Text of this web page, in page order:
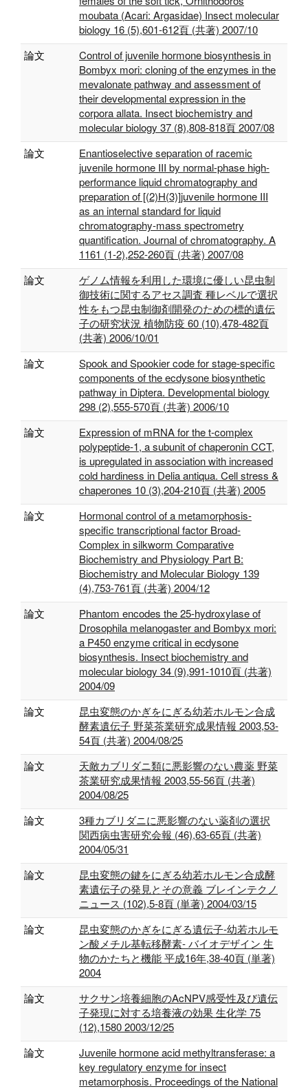
moubata (Acari: Argasidae) Insect molecular
biology 16 (5),601-612頁 (共著) 2007/10
論文
Control of juvenile hormone biosynthesis in
Bombyx mori: cloning of the enzymes in the
mevalonate pathway and assessment of
their developmental expression in the
corpora allata. Insect biochemistry and
molecular biology 37 (8),808-818頁 2007/08
論文
Enantioselective separation of racemic
juvenile hormone III by normal-phase high-
performance liquid chromatography and
preparation of [(2)H(3)]juvenile hormone III
as an internal standard for liquid
chromatography-mass spectrometry
quantification. Journal of chromatography. A
1161 (1-2),252-260頁 (共著) 2007/08
論文
ゲノム情報を利用した環境に優しい昆虫制
御技術に関するアセス調査 種レベルで選択
性をもつ昆虫制御剤開発のための標的遺伝
子の研究状況 植物防疫 60 (10),478-482頁
(共著) 2006/10/01
論文
Spook and Spookier code for stage-specific
components of the ecdysone biosynthetic
pathway in Diptera. Developmental biology
298 (2),555-570頁 (共著) 2006/10
論文
Expression of mRNA for the t-complex
polypeptide-1, a subunit of chaperonin CCT,
is upregulated in association with increased
cold hardiness in Delia antiqua. Cell stress &
chaperones 10 (3),204-210頁 (共著) 2005
論文
Hormonal control of a metamorphosis-
specific transcriptional factor Broad-
Complex in silkworm Comparative
Biochemistry and Physiology Part B:
Biochemistry and Molecular Biology 139
(4),753-761頁 (共著) 2004/12
論文
Phantom encodes the 25-hydroxylase of
Drosophila melanogaster and Bombyx mori:
a P450 enzyme critical in ecdysone
biosynthesis. Insect biochemistry and
molecular biology 34 (9),991-1010頁 (共著)
2004/09
論文
昆虫変態のかぎをにぎる幼若ホルモン合成
酵素遺伝子 野菜茶業研究成果情報 2003,53-
54頁 (共著) 2004/08/25
論文
天敵カブリダニ類に悪影響のない農薬 野菜
茶業研究成果情報 2003,55-56頁 (共著)
2004/08/25
論文
3種カブリダニに悪影響のない薬剤の選択
関西病虫害研究会報 (46),63-65頁 (共著)
2004/05/31
論文
昆虫変態の鍵をにぎる幼若ホルモン合成酵
素遺伝子の発見とその意義 ブレインテクノ
ニュース (102),5-8頁 (単著) 2004/03/15
論文
昆虫変態のかぎをにぎる遺伝子‐幼若ホルモ
ン酸メチル基転移酵素‐ バイオデザイン 生
物のかたちと機能 平成16年,38-40頁 (単著)
2004
論文
サクサン培養細胞のAcNPV感受性及び遺伝
子発現に対する培養液の効果 生化学 75
(12),1580 2003/12/25
論文
Juvenile hormone acid methyltransferase: a
key regulatory enzyme for insect
metamorphosis. Proceedings of the National